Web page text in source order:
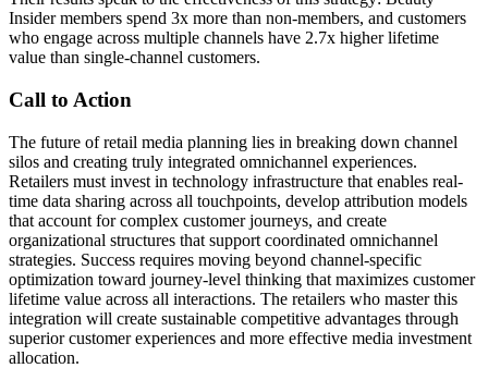
Insider members spend 3x more than non-members, and customers
who engage across multiple channels have 2.7x higher lifetime
value than single-channel customers.
Call to Action
The future of retail media planning lies in breaking down channel
silos and creating truly integrated omnichannel experiences.
Retailers must invest in technology infrastructure that enables real-
time data sharing across all touchpoints, develop attribution models
that account for complex customer journeys, and create
organizational structures that support coordinated omnichannel
strategies. Success requires moving beyond channel-specific
optimization toward journey-level thinking that maximizes customer
lifetime value across all interactions. The retailers who master this
integration will create sustainable competitive advantages through
superior customer experiences and more effective media investment
allocation.